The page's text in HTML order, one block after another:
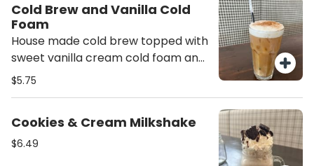
Cold Brew and Vanilla Cold
Foam
House made cold brew topped with
sweet vanilla cream cold foam and
a sprinkle of cinnamon - delicious!
$5.75
Cookies & Cream Milkshake
$6.49